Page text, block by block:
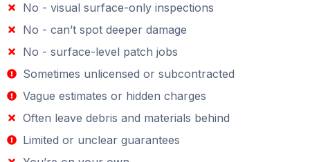
No - visual surface-only inspections
No - can’t spot deeper damage
No - surface-level patch jobs
Sometimes unlicensed or subcontracted
Vague estimates or hidden charges
Often leave debris and materials behind
Limited or unclear guarantees